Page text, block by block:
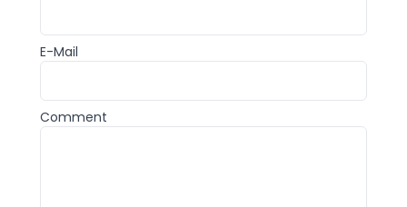
E-Mail
Comment